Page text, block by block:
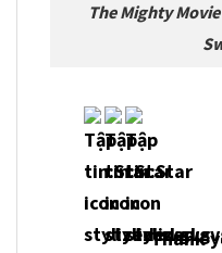
The Mighty
Thank